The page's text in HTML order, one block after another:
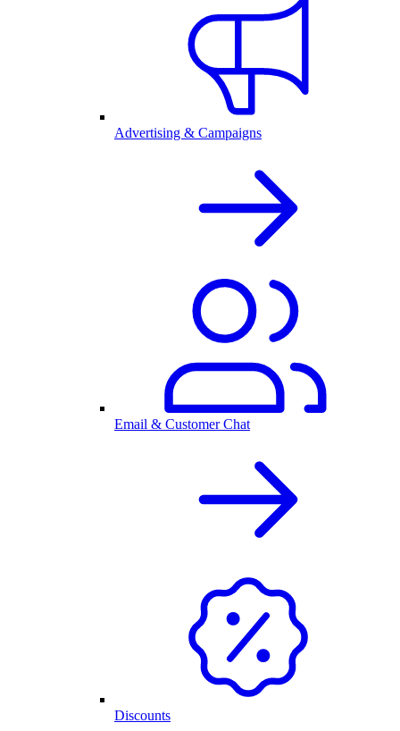
Advertising & Campaigns
Email & Customer Chat
Discounts